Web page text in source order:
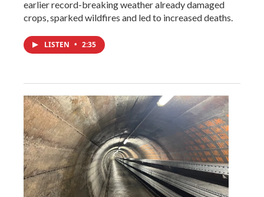
earlier record-breaking weather already damaged
crops, sparked wildfires and led to increased deaths.
LISTEN • 2:35